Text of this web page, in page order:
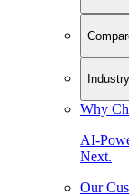
Why
AI-
Next.
Our